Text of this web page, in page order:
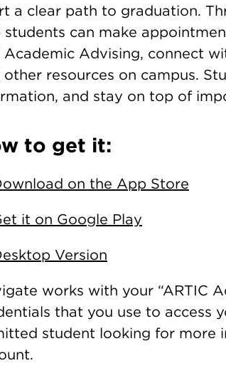
a clear path to graduation.
students can make
Academic Advising, connect
other resources on campus.
and stay on top of
to get it:
on the App Store
it on Google Play
Version
works with your “ARTIC
that you use to access
student looking for more